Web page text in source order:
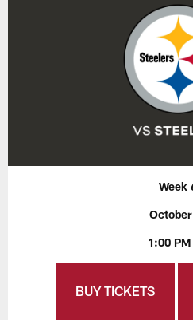
Week
1:00 PM
BUY TICKETS